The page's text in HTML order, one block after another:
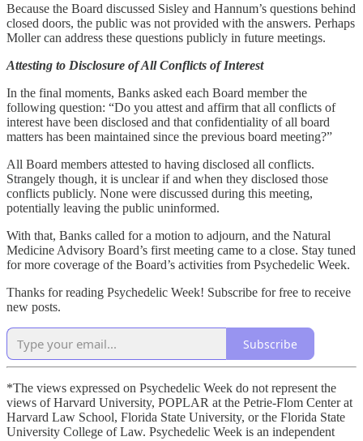
Because the Board discussed Sisley and Hannum’s questions behind
closed doors, the public was not provided with the answers. Perhaps
Moller can address these questions publicly in future meetings.
Attesting to Disclosure of All Conflicts of Interest
In the final moments, Banks asked each Board member the
following question: “Do you attest and affirm that all conflicts of
interest have been disclosed and that confidentiality of all board
matters has been maintained since the previous board meeting?”
All Board members attested to having disclosed all conflicts.
Strangely though, it is unclear if and when they disclosed those
conflicts publicly. None were discussed during this meeting,
potentially leaving the public uninformed.
With that, Banks called for a motion to adjourn, and the Natural
Medicine Advisory Board’s first meeting came to a close. Stay tuned
for more coverage of the Board’s activities from Psychedelic Week.
Thanks for reading Psychedelic Week! Subscribe for free to receive
new posts.
Subscribe
*The views expressed on Psychedelic Week do not represent the
views of Harvard University, POPLAR at the Petrie-Flom Center at
Harvard Law School, Florida State University, or the Florida State
University College of Law. Psychedelic Week is an independent